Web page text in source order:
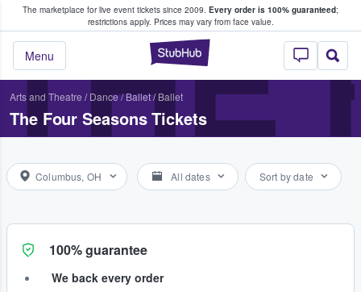
The marketplace for live event tickets since 2009. Every order is 100% guaranteed;
restrictions apply. Prices may vary from face value.
StubHub –
Menu
Fans Buy & Sell Tickets
Arts and Theatre / Dance / Ballet/ Ballet
The Four Seasons Tickets
Columbus, OH All dates Sort by date
100% guarantee
We back every order